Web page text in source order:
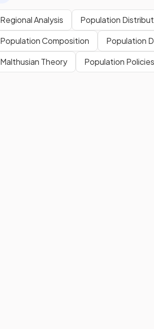
Regional Analysis Population
Population Composition
Population
Malthusian Theory
Population Policies